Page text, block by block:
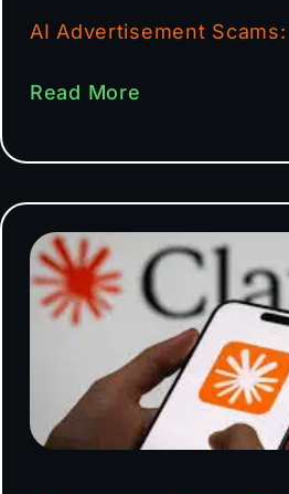
AI Advertisement Scams:
Read More